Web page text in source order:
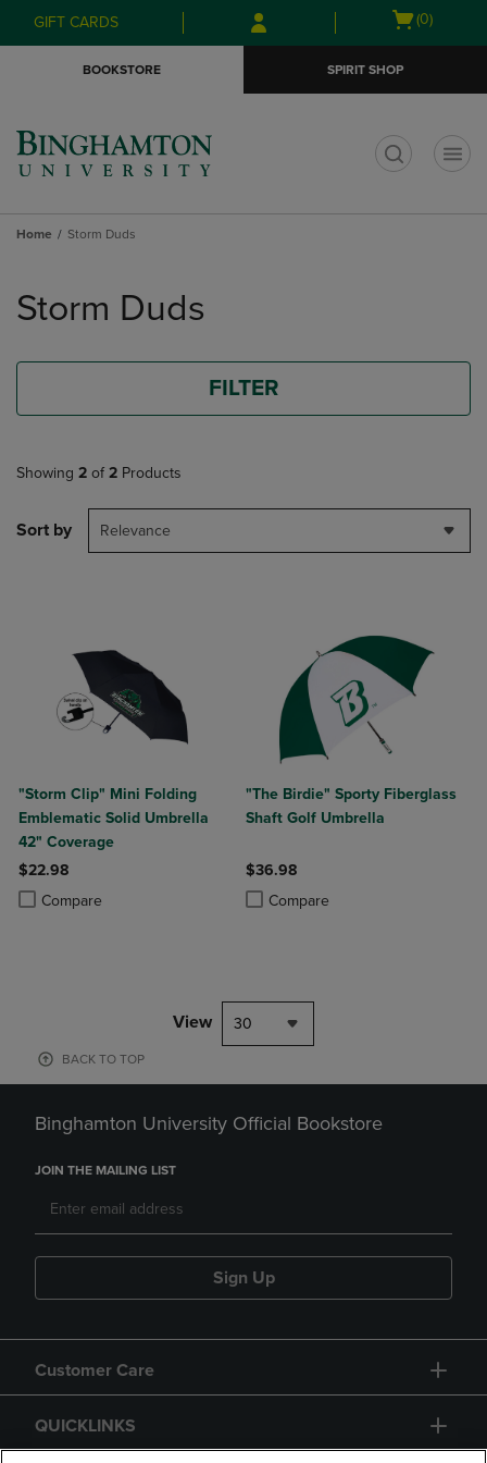
Skip
to
Skip
to
menu
GIFT CARDS
Open
(0)
BOOKSTORE SPIRIT SHOP
Home Storm Duds
products
Storm Duds
FILTER
Showing 2 of 2 Products
Sort by Relevance
"Storm Clip" Mini Folding
Emblematic Solid Umbrella
42" Coverage
$22.98
Compare
Product added, Select 2 to 4 Products to Compare, Items added for
Product removed, Select 2 to 4 Products to Compare, Items added
"The Birdie" Sporty Fiberglass
Shaft Golf Umbrella
$36.98
Compare
Product added, Select 2 to 4
Product removed, Select 2 to 4
View 30
BACK TO TOP
Binghamton University Official Bookstore
JOIN THE MAILING LIST
Sign Up
Customer Care
QUICKLINKS